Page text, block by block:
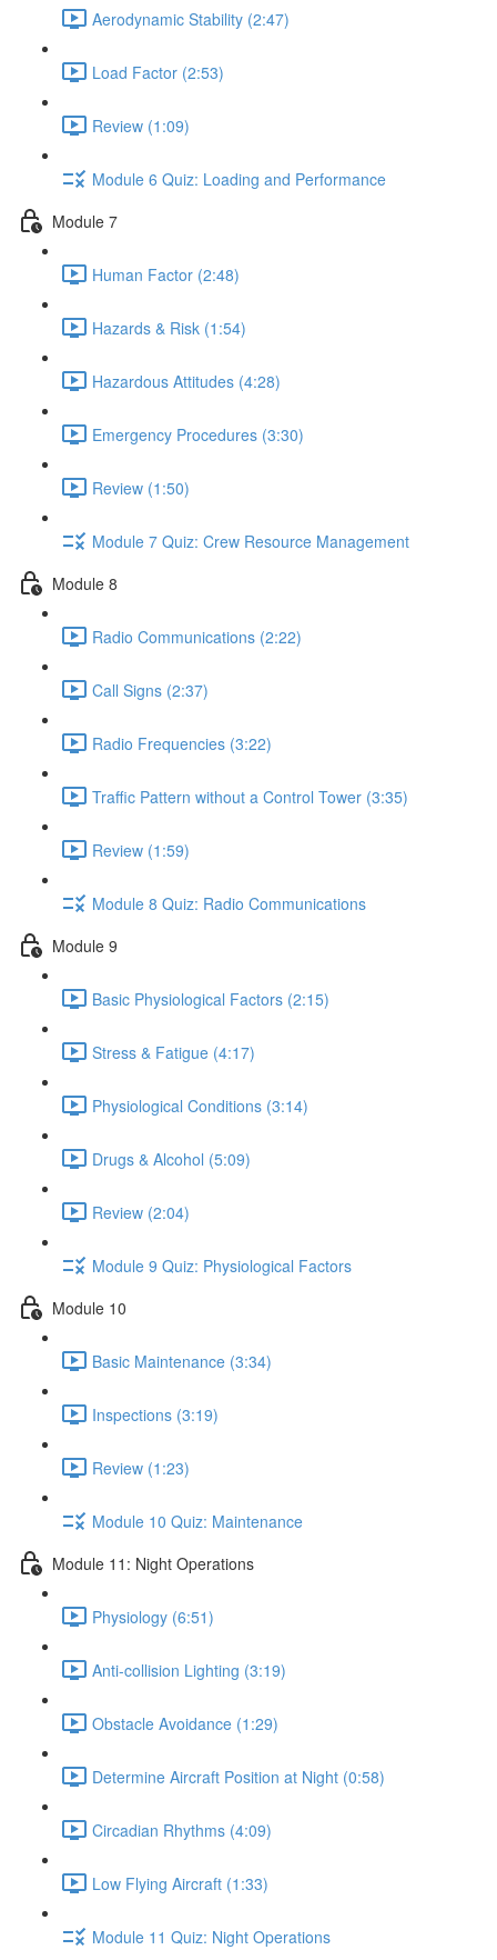
Aerodynamic Stability (2:47)
Load Factor (2:53)
Review (1:09)
Module 6 Quiz: Loading and Performance
Module 7
Human Factor (2:48)
Hazards & Risk (1:54)
Hazardous Attitudes (4:28)
Emergency Procedures (3:30)
Review (1:50)
Module 7 Quiz: Crew Resource Management
Module 8
Radio Communications (2:22)
Call Signs (2:37)
Radio Frequencies (3:22)
Traffic Pattern without a Control Tower (3:35)
Review (1:59)
Module 8 Quiz: Radio Communications
Module 9
Basic Physiological Factors (2:15)
Stress & Fatigue (4:17)
Physiological Conditions (3:14)
Drugs & Alcohol (5:09)
Review (2:04)
Module 9 Quiz: Physiological Factors
Module 10
Basic Maintenance (3:34)
Inspections (3:19)
Review (1:23)
Module 10 Quiz: Maintenance
Module 11: Night Operations
Physiology (6:51)
Anti-collision Lighting (3:19)
Obstacle Avoidance (1:29)
Determine Aircraft Position at Night (0:58)
Circadian Rhythms (4:09)
Low Flying Aircraft (1:33)
Module 11 Quiz: Night Operations